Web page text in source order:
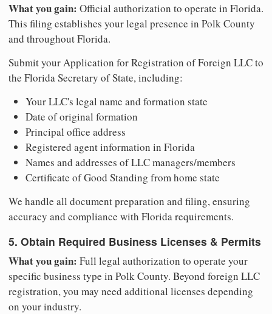
What you gain: Official authorization to operate in Florida.
This filing establishes your legal presence in Polk County
and throughout Florida.
Submit your Application for Registration of Foreign LLC to
the Florida Secretary of State, including:
Your LLC's legal name and formation state
Date of original formation
Principal office address
Registered agent information in Florida
Names and addresses of LLC managers/members
Certificate of Good Standing from home state
We handle all document preparation and filing, ensuring
accuracy and compliance with Florida requirements.
5. Obtain Required Business Licenses & Permits
What you gain: Full legal authorization to operate your
specific business type in Polk County. Beyond foreign LLC
registration, you may need additional licenses depending
on your industry.